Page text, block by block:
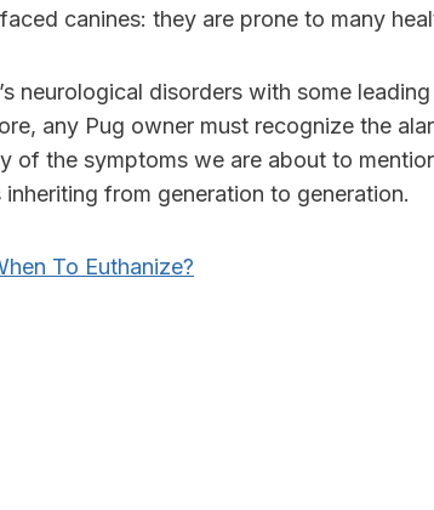
canines: they are prone to many
neurological disorders with some
any Pug owner must recognize the
of the symptoms we are about to
from generation to generation.
To Euthanize?